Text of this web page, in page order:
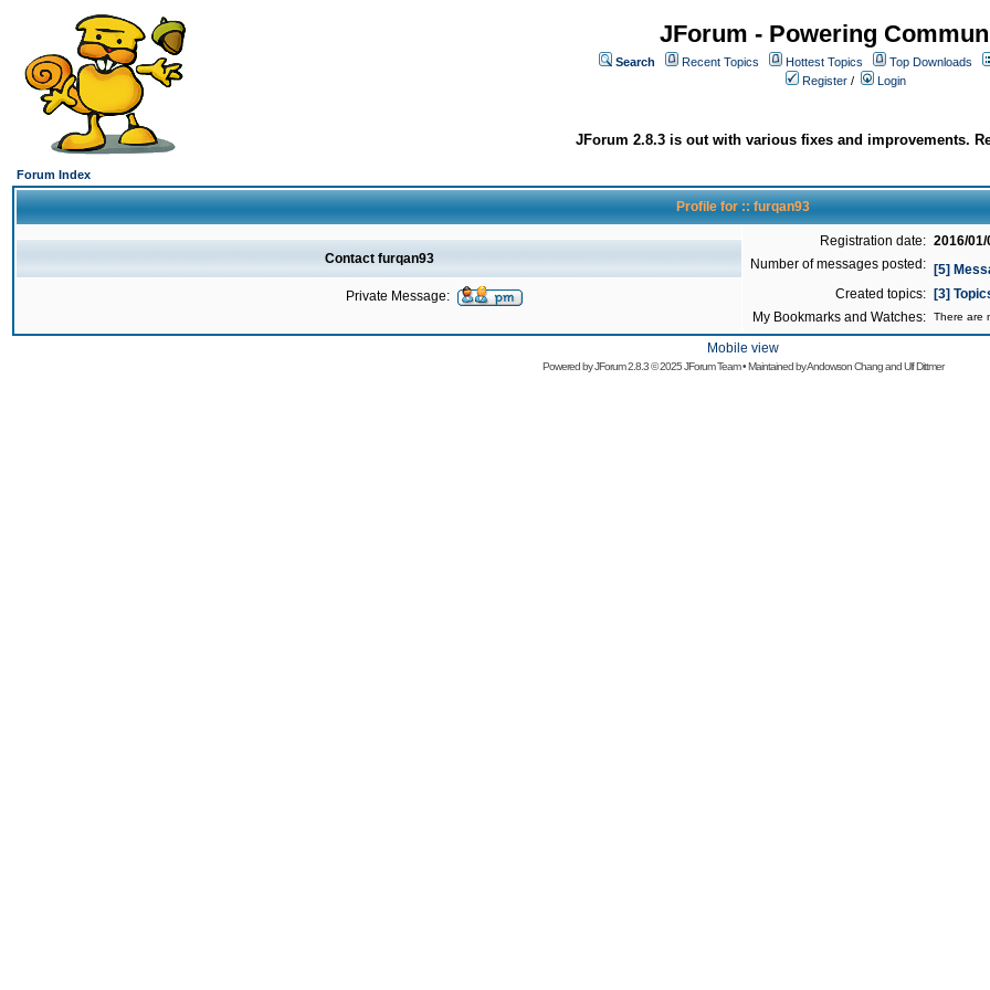
JForum - Powering
Search Recent Topics Hottest Topics
Top Downloads
Register / Login
JForum 2.8.3 is out with various fixes and improvements.
Forum Index
Profile for :: furqan93
Registration date: 2016/
Number of messages posted:
[5]
Created topics:
[3]
My Bookmarks and Watches:
There are
Contact furqan93
Private Message:
Mobile view
Powered byJForum 2.8.3© 2025 JForum Team • Maintained byAndowson ChangandUlf Dittmer